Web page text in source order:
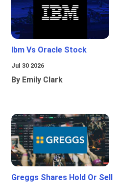
Ibm Vs Oracle Stock
Jul 30 2026
By Emily Clark
Greggs Shares Hold Or Sell